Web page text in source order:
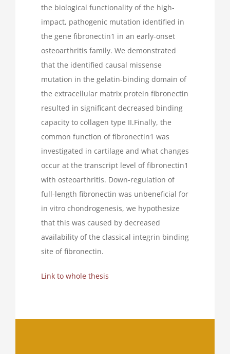
the biological functionality of the high-
impact, pathogenic mutation identified in
the gene fibronectin1 in an early-onset
osteoarthritis family. We demonstrated
that the identified causal missense
mutation in the gelatin-binding domain of
the extracellular matrix protein fibronectin
resulted in significant decreased binding
capacity to collagen type II.Finally, the
common function of fibronectin1 was
investigated in cartilage and what changes
occur at the transcript level of fibronectin1
with osteoarthritis. Down-regulation of
full-length fibronectin was unbeneficial for
in vitro chondrogenesis, we hypothesize
that this was caused by decreased
availability of the classical integrin binding
site of fibronectin.
Link to whole thesis